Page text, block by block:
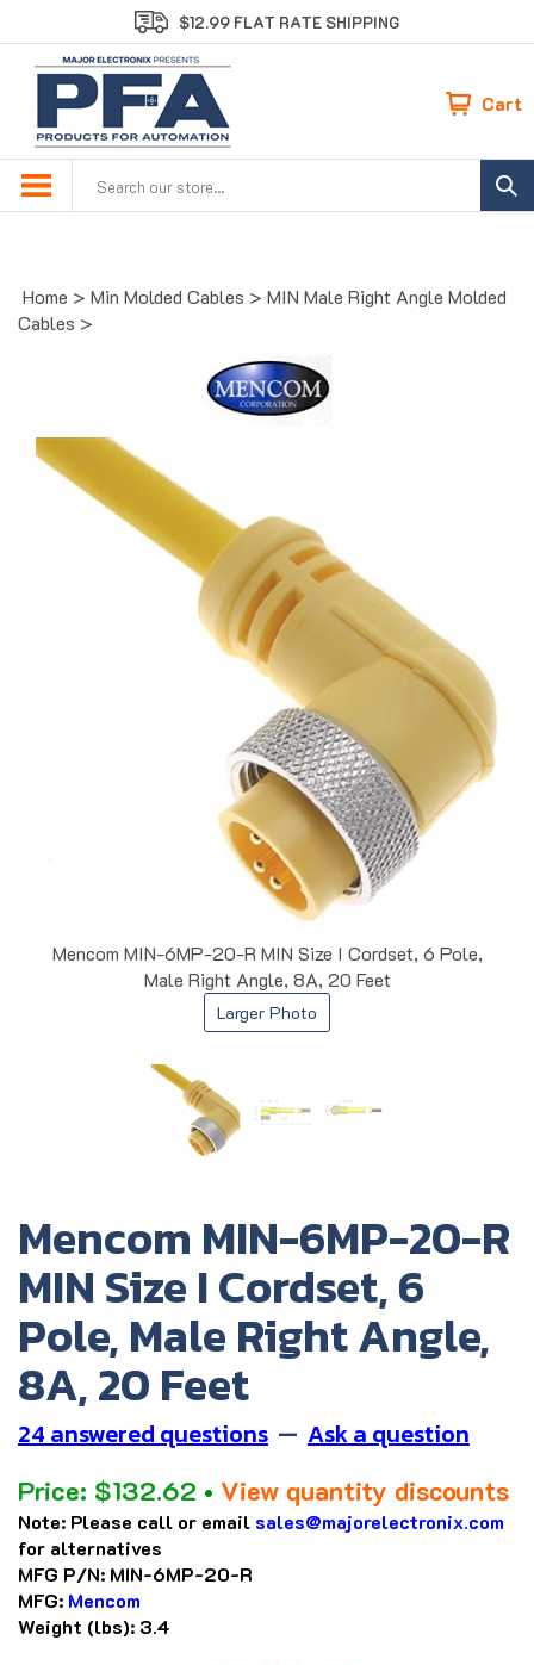
to
content
$12.99 FLAT RATE SHIPPING
Cart
Home > Min Molded Cables > MIN Male Right Angle Molded
Cables >
Mencom MIN-6MP-20-R MIN Size I Cordset, 6 Pole,
Male Right Angle, 8A, 20 Feet
Larger Photo
Mencom MIN-6MP-20-R
MIN Size I Cordset, 6
Pole, Male Right Angle,
8A, 20 Feet
24 answered questions — Ask a question
Price: $132.62 • View quantity discounts
Note: Please call or email sales@majorelectronix.com
for alternatives
MFG P/N: MIN-6MP-20-R
MFG: Mencom
Weight (lbs): 3.4